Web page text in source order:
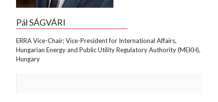
Pál SÁGVÁRI
ERRA Vice-Chair; Vice-President for International Affairs,
Hungarian Energy and Public Utility Regulatory Authority (MEKH),
Hungary